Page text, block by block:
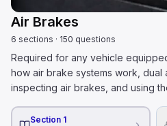
Air Brakes
6 sections · 150 questions
Required for any vehicle
how air brake systems work, dual
inspecting air brakes, and using
Section 1